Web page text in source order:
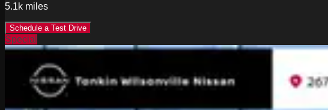
5.1k miles
Schedule a Test Drive
Special